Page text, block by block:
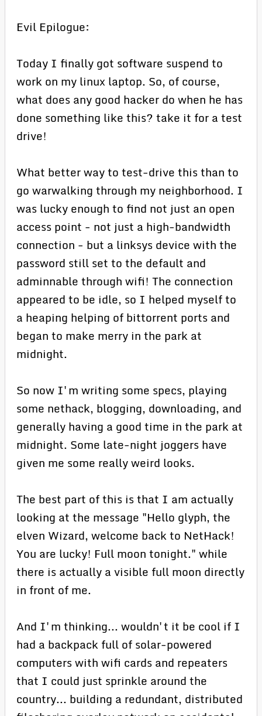
Evil Epilogue:
Today I finally got software suspend to
work on my linux laptop. So, of course,
what does any good hacker do when he has
done something like this? take it for a test
drive!
What better way to test-drive this than to
go warwalking through my neighborhood. I
was lucky enough to find not just an open
access point - not just a high-bandwidth
connection - but a linksys device with the
password still set to the default and
adminnable through wifi! The connection
appeared to be idle, so I helped myself to
a heaping helping of bittorrent ports and
began to make merry in the park at
midnight.
So now I'm writing some specs, playing
some nethack, blogging, downloading, and
generally having a good time in the park at
midnight. Some late-night joggers have
given me some really weird looks.
The best part of this is that I am actually
looking at the message "Hello glyph, the
elven Wizard, welcome back to NetHack!
You are lucky! Full moon tonight." while
there is actually a visible full moon directly
in front of me.
And I'm thinking... wouldn't it be cool if I
had a backpack full of solar-powered
computers with wifi cards and repeaters
that I could just sprinkle around the
country... building a redundant, distributed